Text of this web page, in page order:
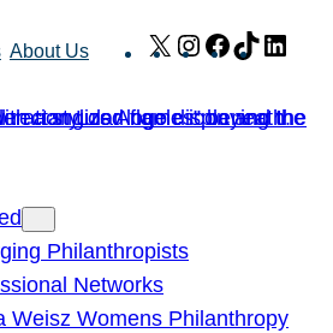
About Us X Instagram
Facebook
TikTok
Philanthropists
Networks
Weisz Womens Philanthropy